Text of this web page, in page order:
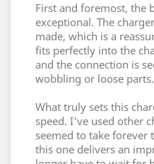
First and foremost, the
exceptional. The
made, which is a
fits perfectly into the
and the connection is
wobbling or loose parts.
What truly sets this
speed. I've used other
seemed to take
this one delivers an